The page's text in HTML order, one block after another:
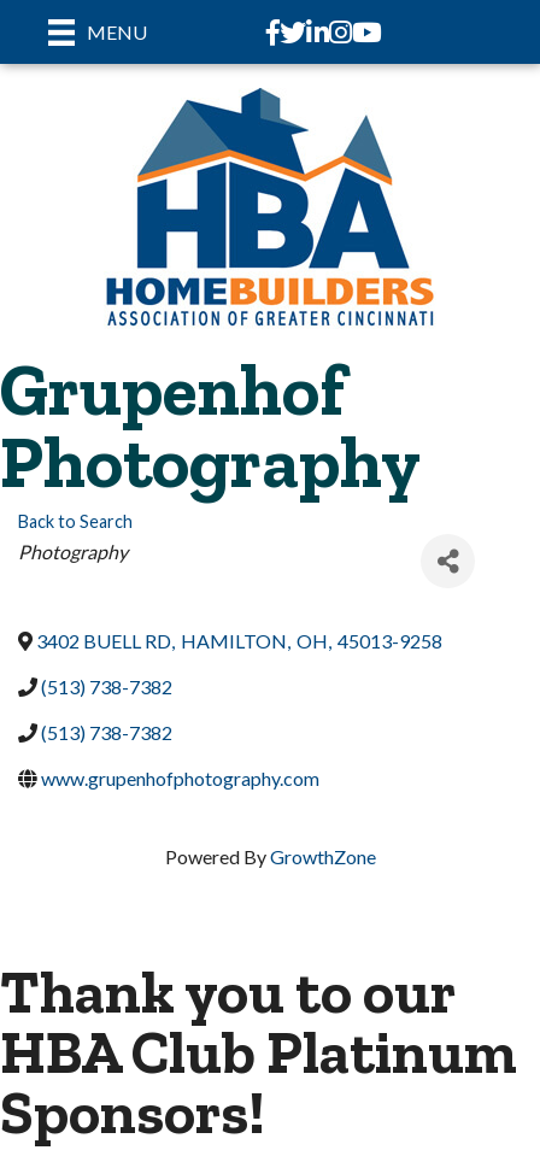
MENU Facebook
Twitter
LinkedIn
Instagram
youtube
Grupenhof
Photography
Back to Search
Categories
Photography
3402 BUELL RD, HAMILTON, OH, 45013-9258
(513) 738-7382
(513) 738-7382
www.grupenhofphotography.com
Powered ByGrowthZone
Thank you to our
HBA Club Platinum
Sponsors!